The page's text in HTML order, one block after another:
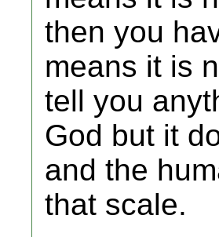
then you
means it is
tell you
God but it
and the
that scale.